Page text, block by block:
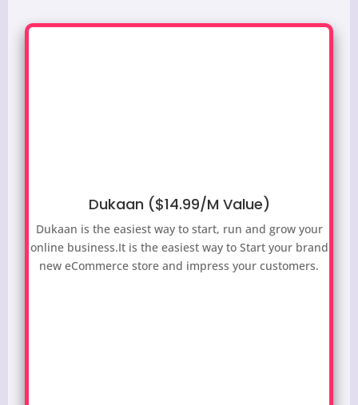
Dukaan ($14.99/M Value)
Dukaan is the easiest way to start, run and grow your
online business.It is the easiest way to Start your brand
new eCommerce store and impress your customers.